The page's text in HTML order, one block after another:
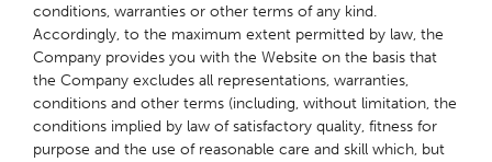
conditions, warranties or other terms of any kind.
Accordingly, to the maximum extent permitted by law, the
Company provides you with the Website on the basis that
the Company excludes all representations, warranties,
conditions and other terms (including, without limitation, the
conditions implied by law of satisfactory quality, fitness for
purpose and the use of reasonable care and skill which, but